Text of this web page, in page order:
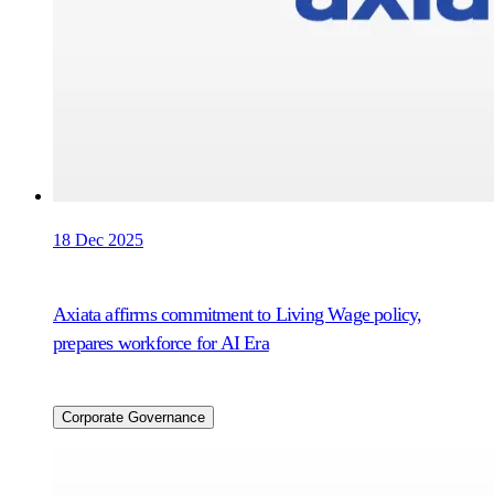
18 Dec 2025
Axiata affirms commitment to Living Wage policy,
prepares workforce for AI Era
Corporate Governance